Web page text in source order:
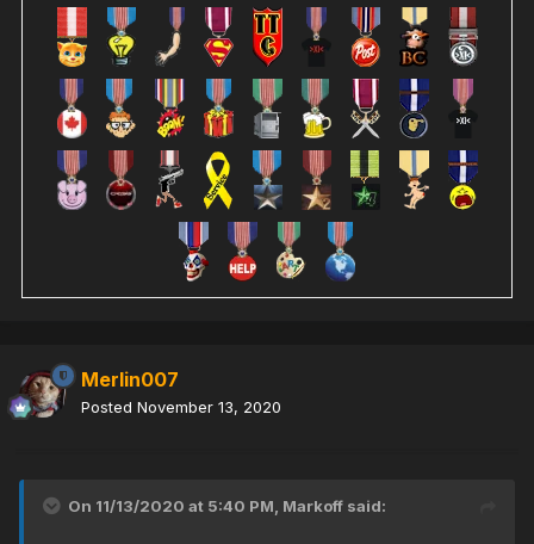
Merlin007
Posted November 13, 2020
On 11/13/2020 at 5:40 PM, Markoff said: